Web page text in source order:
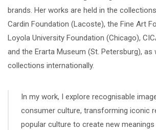
brands. Her works are held in the
Cardin Foundation (Lacoste), the Fine Art
Loyola University Foundation (Chicago),
and the Erarta Museum (St. Petersburg), as
collections internationally.
In my work, I explore recognisable
consumer culture, transforming iconic
popular culture to create new